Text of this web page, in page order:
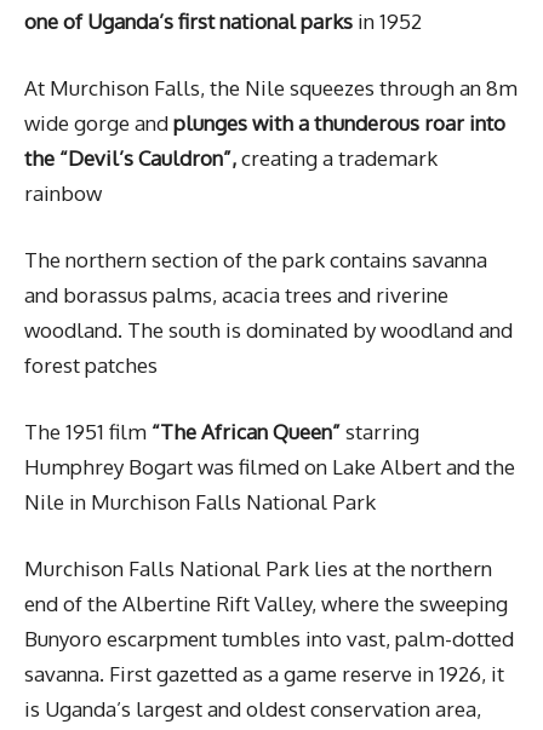
one of Uganda’s first national parks in 1952
At Murchison Falls, the Nile squeezes through an 8m
wide gorge andplunges with a thunderous roar into
the “Devil’s Cauldron”,creating a trademark
rainbow
The northern section of the park contains savanna
and borassus palms, acacia trees and riverine
woodland. The south is dominated by woodland and
forest patches
The 1951 film “The African Queen”starring
Humphrey Bogart was filmed on Lake Albert and the
Nile in Murchison Falls National Park
Murchison Falls National Park lies at the northern
end of the Albertine Rift Valley, where the sweeping
Bunyoro escarpment tumbles into vast, palm-dotted
savanna. First gazetted as a game reserve in 1926, it
is Uganda’s largest and oldest conservation area,